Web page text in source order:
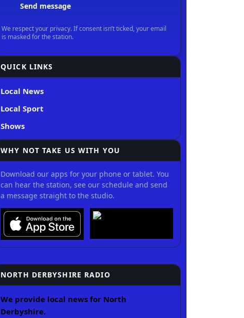
QUICK LINKS
Local News
Local Sport
Shows
WHY NOT TAKE US WITH YOU
Download our apps for your phone or tablet. You
can hear the station, see our schedule and send
a message straight to the studio.
NORTH DERBYSHIRE RADIO
We provide local news for North
Derbyshire.